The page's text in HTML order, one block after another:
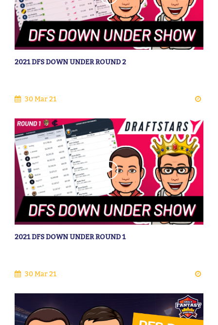
2021 DFS DOWN UNDER ROUND 2
30 Mar 21
2021 DFS DOWN UNDER ROUND 1
30 Mar 21